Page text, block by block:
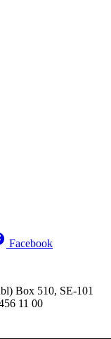
Facebook
Box 510, SE-101
11 00